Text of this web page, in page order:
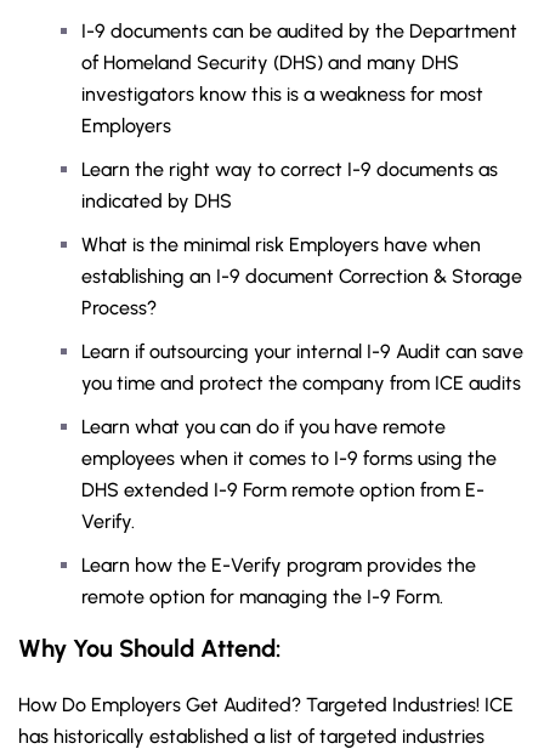
I-9 documents can be audited by the Department
of Homeland Security (DHS) and many DHS
investigators know this is a weakness for most
Employers
Learn the right way to correct I-9 documents as
indicated by DHS
What is the minimal risk Employers have when
establishing an I-9 document Correction & Storage
Process?
Learn if outsourcing your internal I-9 Audit can save
you time and protect the company from ICE audits
Learn what you can do if you have remote
employees when it comes to I-9 forms using the
DHS extended I-9 Form remote option from E-
Verify.
Learn how the E-Verify program provides the
remote option for managing the I-9 Form.
Why You Should Attend:
How Do Employers Get Audited? Targeted Industries! ICE
has historically established a list of targeted industries